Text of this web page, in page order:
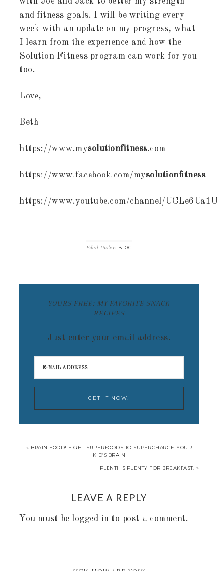
and fitness goals. I will be writing every
week with an update on my progress, what
I learn from the experience and how the
Solution Fitness program can work for you
too.
Love,
Beth
https://www.mysolutionfitness.com
https://www.facebook.com/mysolutionfitness
https://www.youtube.com/channel/
Filed Under: BLOG
YOURS FREE: MY FAVORITE SNACK
RECIPES
Just enter your email address.
« BRAIN FOOD! EIGHT SUPERFOODS TO SUPERCHARGE YOUR
KID’S BRAIN
PLENTI IS PLENTY FOR BREAKFAST. »
LEAVE A REPLY
You must be logged in to post a comment.